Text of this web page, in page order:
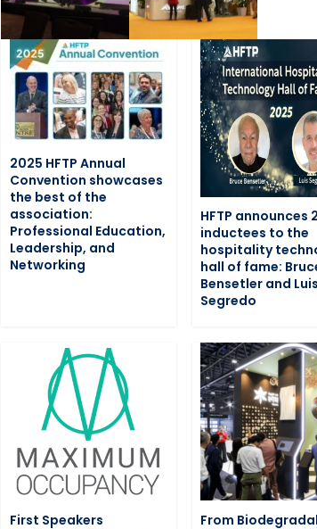
2025 HFTP Annual
Convention showcases
the best of the
association:
Professional Education,
Leadership, and
Networking
HFTP announces
inductees to the
hospitality
hall of fame:
Bensetler and Luis
Segredo
First Speakers
From